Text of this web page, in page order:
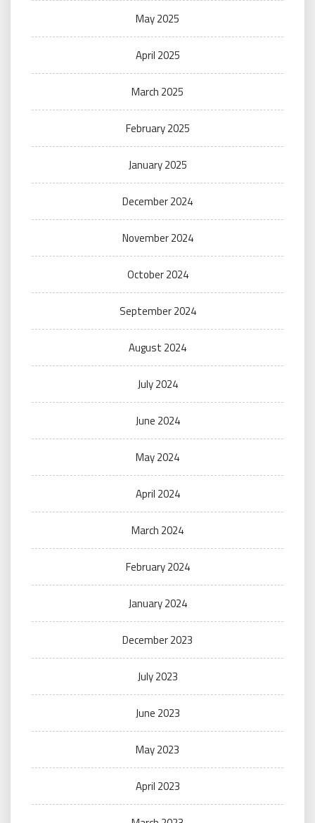
May 2025
April 2025
March 2025
February 2025
January 2025
December 2024
November 2024
October 2024
September 2024
August 2024
July 2024
June 2024
May 2024
April 2024
March 2024
February 2024
January 2024
December 2023
July 2023
June 2023
May 2023
April 2023